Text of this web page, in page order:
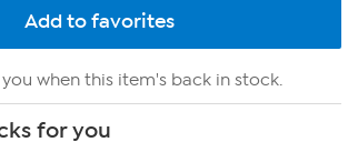
when this item's back in stock.
for you